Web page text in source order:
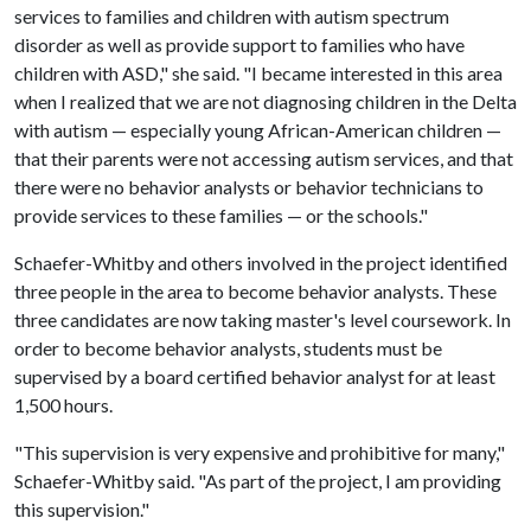
services to families and children with autism spectrum
disorder as well as provide support to families who have
children with ASD," she said. "I became interested in this area
when I realized that we are not diagnosing children in the Delta
with autism — especially young African-American children —
that their parents were not accessing autism services, and that
there were no behavior analysts or behavior technicians to
provide services to these families — or the schools."
Schaefer-Whitby and others involved in the project identified
three people in the area to become behavior analysts. These
three candidates are now taking master's level coursework. In
order to become behavior analysts, students must be
supervised by a board certified behavior analyst for at least
1,500 hours.
"This supervision is very expensive and prohibitive for many,"
Schaefer-Whitby said. "As part of the project, I am providing
this supervision."